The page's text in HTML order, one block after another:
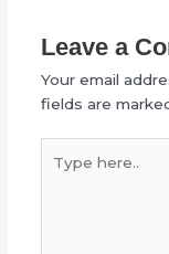
Leave a
Your email
fields are
here..